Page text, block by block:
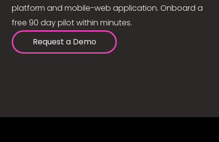
platform and mobile-web application. Onboard a
free 90 day pilot within minutes.
Request a Demo